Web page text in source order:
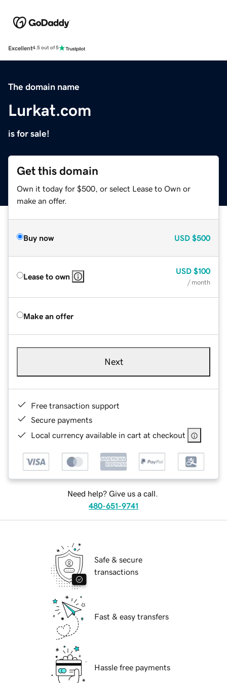
Excellent4.5 out of 5
The domain name
Lurkat.com
is for sale!
Get this domain
Own it today for $500, or select Lease to Own or
make an offer.
Buy now USD $500
Lease to own
USD $100
/ month
Make an offer
Next
Free transaction support
Secure payments
Local currency available in cart at checkout
Need help? Give us a call.
480-651-9741
Safe & secure
transactions
Fast & easy transfers
Hassle free payments